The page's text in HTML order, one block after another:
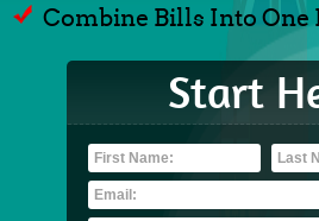
Combine Bills Into One
Start